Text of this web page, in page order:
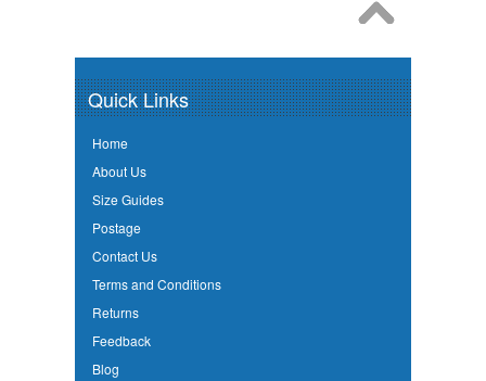
Quick Links
Home
About Us
Size Guides
Postage
Contact Us
Terms and Conditions
Returns
Feedback
Blog